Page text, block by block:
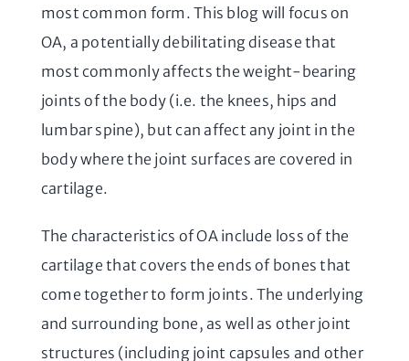
most common form. This blog will focus on
OA, a potentially debilitating disease that
most commonly affects the weight-bearing
joints of the body (i.e. the knees, hips and
lumbar spine), but can affect any joint in the
body where the joint surfaces are covered in
cartilage.
The characteristics of OA include loss of the
cartilage that covers the ends of bones that
come together to form joints. The underlying
and surrounding bone, as well as other joint
structures (including joint capsules and other